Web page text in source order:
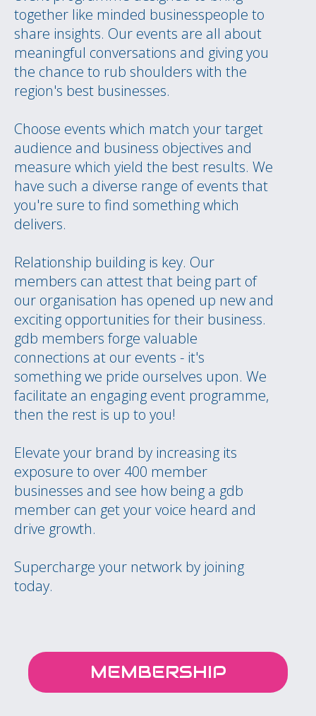
together like minded businesspeople to
share insights. Our events are all about
meaningful conversations and giving you
the chance to rub shoulders with the
region's best businesses.
Choose events which match your target
audience and business objectives and
measure which yield the best results. We
have such a diverse range of events that
you're sure to find something which
delivers.
Relationship building is key. Our
members can attest that being part of
our organisation has opened up new and
exciting opportunities for their business.
gdb members forge valuable
connections at our events - it's
something we pride ourselves upon. We
facilitate an engaging event programme,
then the rest is up to you!
Elevate your brand by increasing its
exposure to over 400 member
businesses and see how being a gdb
member can get your voice heard and
drive growth.
Supercharge your network by joining
today.
MEMBERSHIP